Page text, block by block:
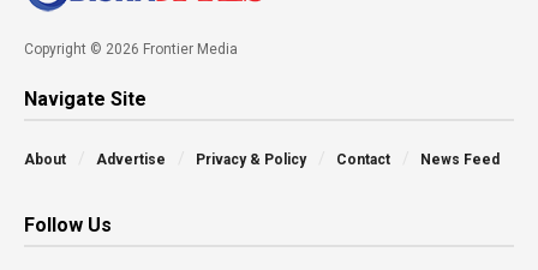
Copyright © 2026 Frontier Media
Navigate Site
About Advertise Privacy & Policy Contact News Feed
Follow Us